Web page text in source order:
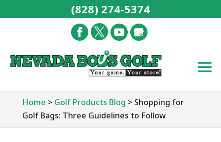
Home > Golf Products Blog > Shopping for
Golf Bags: Three Guidelines to Follow
(828) 274-5374